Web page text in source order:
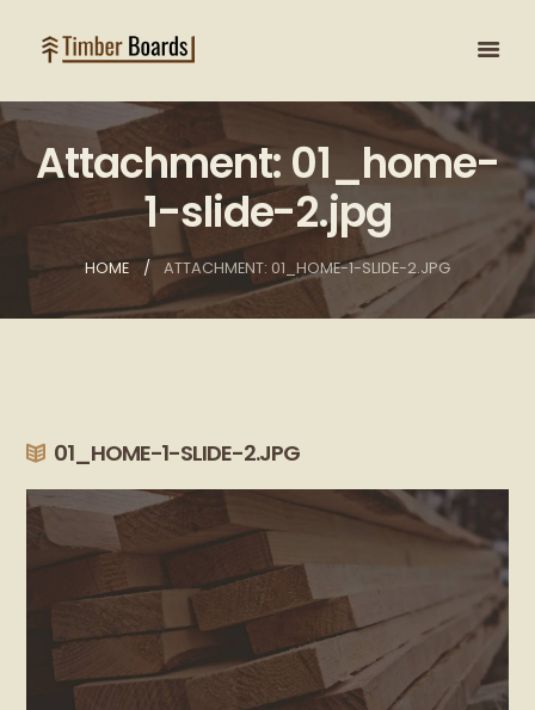
Attachment: 01_home-
1-slide-2.jpg
HOME ATTACHMENT: 01_HOME-1-SLIDE-2.JPG
01_HOME-1-SLIDE-2.JPG